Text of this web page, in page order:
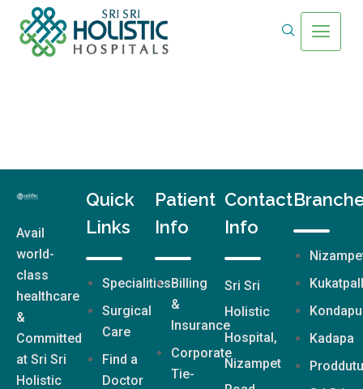
Avail
world-
class
healthcare
&
Committed
at Sri Sri
Holistic
Quick
Links
Specialities
Surgical
Care
Find a
Doctor
Patient
Info
Billing
&
Insurance
Corporate
Tie-
Contact
Info
Sri Sri
Holistic
Hospital,
Nizampet
Kadapa